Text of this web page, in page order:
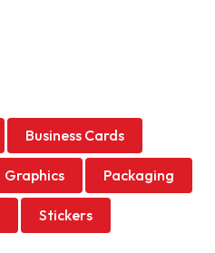
Business Cards
Graphics Packaging
Stickers